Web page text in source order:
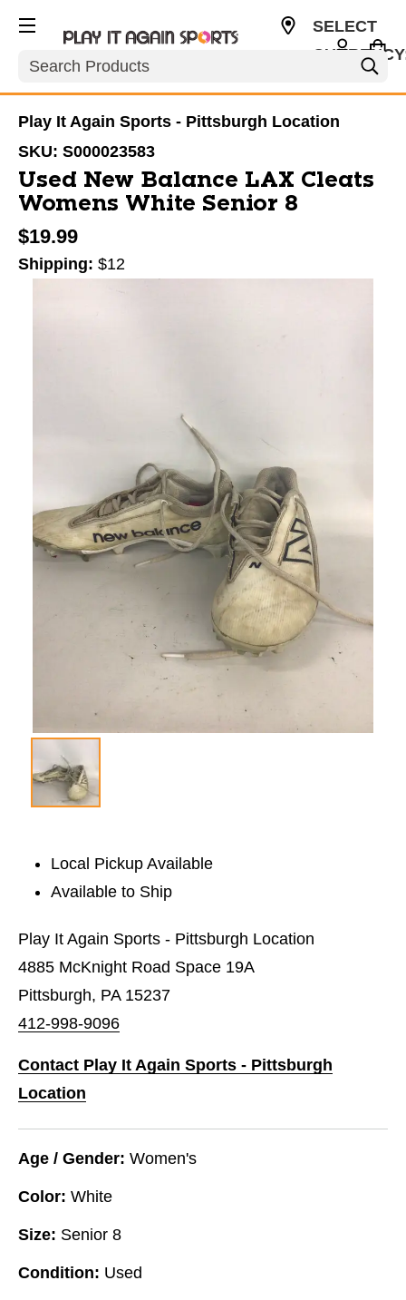
Search
SELECT
Play It Again Sports - Pittsburgh Location
SKU: S000023583
Used New Balance LAX Cleats
Womens White Senior 8
$19.99
Shipping: $12
Local Pickup Available
Available to Ship
Play It Again Sports - Pittsburgh Location
4885 McKnight Road Space 19A
Pittsburgh, PA 15237
412-998-9096
Contact Play It Again Sports - Pittsburgh
Location
Age / Gender: Women's
Color: White
Size: Senior 8
Condition: Used